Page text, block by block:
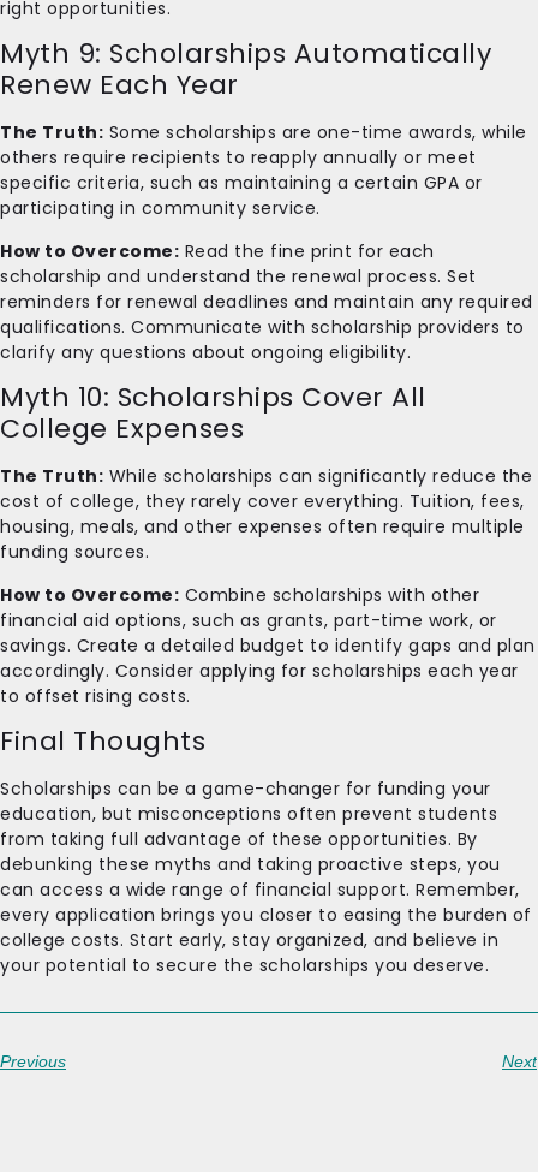
right opportunities.
Myth 9: Scholarships Automatically
Renew Each Year
The Truth: Some scholarships are one-time awards, while
others require recipients to reapply annually or meet
specific criteria, such as maintaining a certain GPA or
participating in community service.
How to Overcome: Read the fine print for each
scholarship and understand the renewal process. Set
reminders for renewal deadlines and maintain any required
qualifications. Communicate with scholarship providers to
clarify any questions about ongoing eligibility.
Myth 10: Scholarships Cover All
College Expenses
The Truth: While scholarships can significantly reduce the
cost of college, they rarely cover everything. Tuition, fees,
housing, meals, and other expenses often require multiple
funding sources.
How to Overcome: Combine scholarships with other
financial aid options, such as grants, part-time work, or
savings. Create a detailed budget to identify gaps and plan
accordingly. Consider applying for scholarships each year
to offset rising costs.
Final Thoughts
Scholarships can be a game-changer for funding your
education, but misconceptions often prevent students
from taking full advantage of these opportunities. By
debunking these myths and taking proactive steps, you
can access a wide range of financial support. Remember,
every application brings you closer to easing the burden of
college costs. Start early, stay organized, and believe in
your potential to secure the scholarships you deserve.
Previous Next